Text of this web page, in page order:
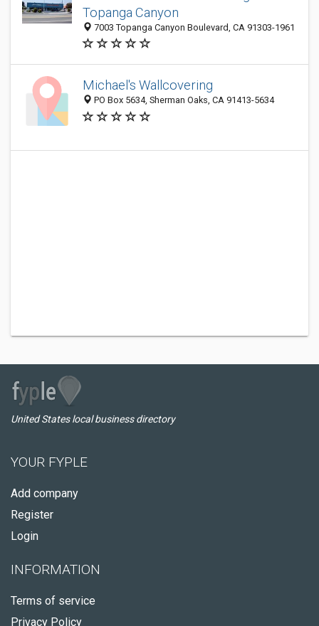
Topanga Canyon
7003 Topanga Canyon Boulevard, CA 91303-1961
Michael's Wallcovering
PO Box 5634, Sherman Oaks, CA 91413-5634
United States local business directory
YOUR FYPLE
Add company
Register
Login
INFORMATION
Terms of service
Privacy Policy